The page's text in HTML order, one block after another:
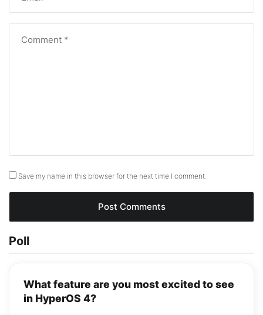
Save my name in this browser for the next time I comment.
Poll
What feature are you most excited to see
in HyperOS 4?